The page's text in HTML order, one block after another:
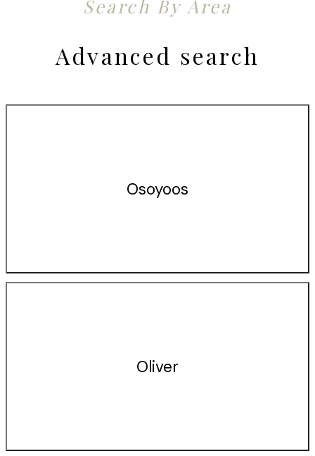
Search By Area
Advanced search
Osoyoos
Oliver